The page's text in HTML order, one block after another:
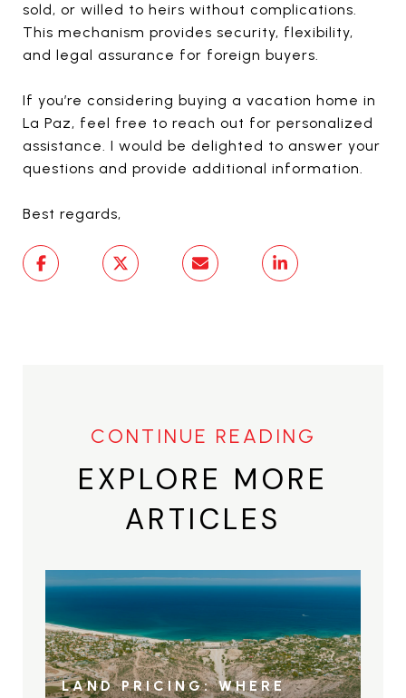
sold, or willed to heirs without complications.
This mechanism provides security, flexibility,
and legal assurance for foreign buyers.
If you’re considering buying a vacation home in
La Paz, feel free to reach out for personalized
assistance. I would be delighted to answer your
questions and provide additional information.
Best regards,
EXPLORE MORE
ARTICLES
LAND PRICING: WHERE